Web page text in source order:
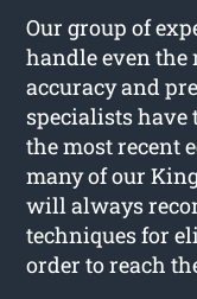
Our group of
handle even
accuracy and
specialists have
the most recent
many of our
will always
techniques for
order to reach